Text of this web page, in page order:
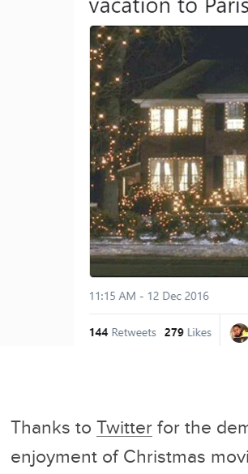
Confessions Of A Woman In A
Male Dominated Engineering
Class
Sponsored by Caveman Circus
Thanks to Twitter for the
enjoyment of Christmas